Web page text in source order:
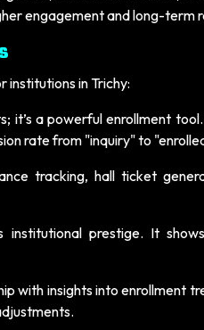
engagement and long-term
in Trichy:
a powerful enrollment
rate from "inquiry" to
tracking, hall ticket
prestige. It
with insights into enrollment